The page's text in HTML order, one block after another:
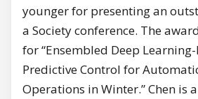
younger for presenting an
a Society conference. The
for “Ensembled Deep
Predictive Control for
Operations in Winter.” Chen is